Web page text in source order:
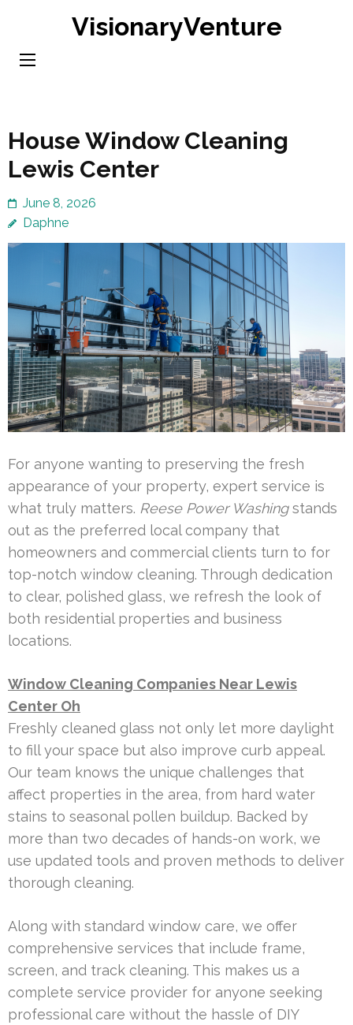
content
VisionaryVenture
House Window Cleaning
Lewis Center
June 8, 2026
Daphne
For anyone wanting to preserving the fresh
appearance of your property, expert service is
what truly matters. Reese Power Washingstands
out as the preferred local company that
homeowners and commercial clients turn to for
top-notch window cleaning. Through dedication
to clear, polished glass, we refresh the look of
both residential properties and business
locations.
Window Cleaning Companies Near Lewis
Center Oh
Freshly cleaned glass not only let more daylight
to fill your space but also improve curb appeal.
Our team knows the unique challenges that
affect properties in the area, from hard water
stains to seasonal pollen buildup. Backed by
more than two decades of hands-on work, we
use updated tools and proven methods to deliver
thorough cleaning.
Along with standard window care, we offer
comprehensive services that include frame,
screen, and track cleaning. This makes us a
complete service provider for anyone seeking
professional care without the hassle of DIY